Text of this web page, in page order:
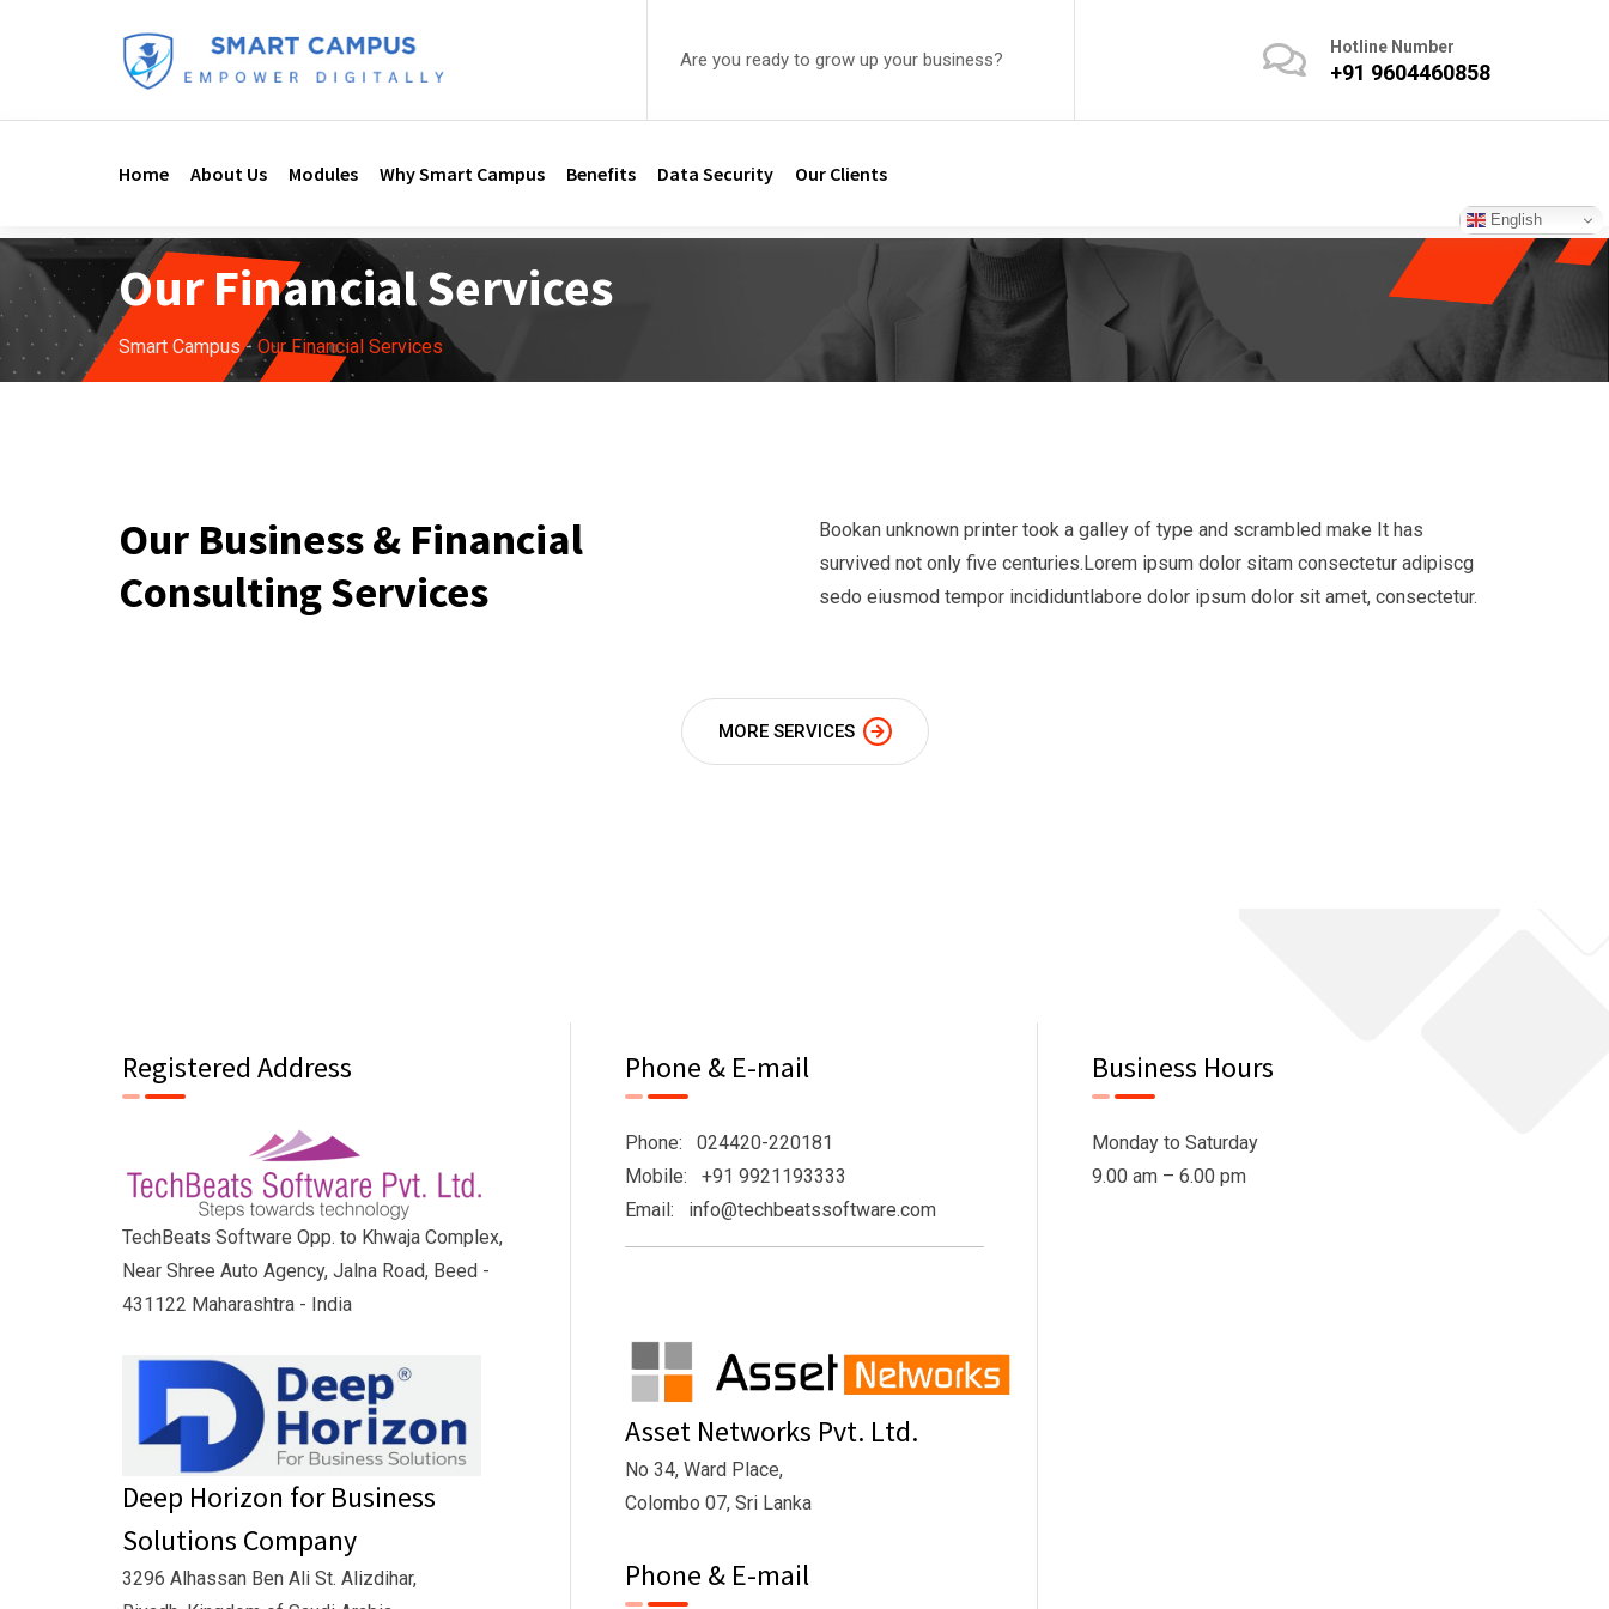
Are you ready to grow up your business?
Hotline Number
+91 9604460858
Home About Us Modules Why Smart Campus Benefits Data Security Our Clients
Our Financial Services
Smart Campus- Our Financial Services
Our Business & Financial
Consulting Services
Bookan unknown printer took a galley of type and scrambled make It has
survived not only five centuries.Lorem ipsum dolor sitam consectetur adipiscg
sedo eiusmod tempor incididuntlabore dolor ipsum dolor sit amet, consectetur.
MORE SERVICES
Registered Address
TechBeats Software Opp. to Khwaja Complex,
Near Shree Auto Agency, Jalna Road, Beed -
431122 Maharashtra - India
Deep Horizon for Business
Solutions Company
3296 Alhassan Ben Ali St. Alizdihar,
Phone & E-mail
Phone: 024420-220181
Mobile: +91 9921193333
Email: info@techbeatssoftware.com
Asset Networks Pvt. Ltd.
No 34, Ward Place,
Colombo 07, Sri Lanka
Phone & E-mail
Business Hours
Monday to Saturday
9.00 am – 6.00 pm
English